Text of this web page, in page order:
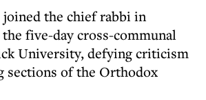
the chief rabbi in
five-day cross-communal
University, defying criticism
of the Orthodox